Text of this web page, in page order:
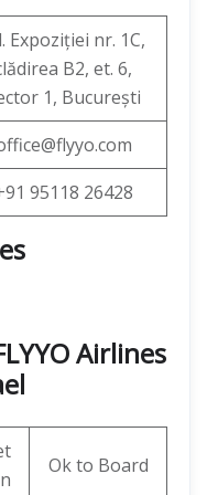
Expoziției nr. 1C,
B2, et. 6,
1, București
95118 26428
Airlines
Ok to Board